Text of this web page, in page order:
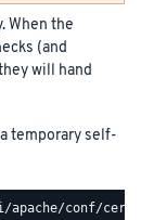
When the
(and
will hand
temporary self-